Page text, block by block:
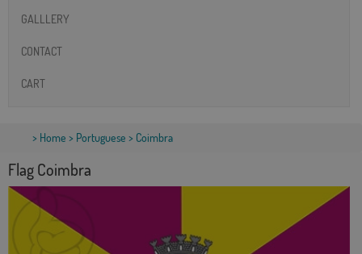
GALLLERY
CONTACT
CART
> Home > Portuguese > Coimbra
Flag Coimbra